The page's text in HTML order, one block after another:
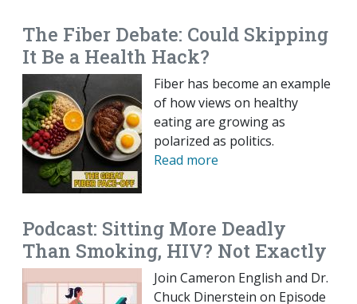
The Fiber Debate: Could Skipping
It Be a Health Hack?
Fiber has become an example
of how views on healthy
eating are growing as
polarized as politics.
Read more
Podcast: Sitting More Deadly
Than Smoking, HIV? Not Exactly
Join Cameron English and Dr.
Chuck Dinerstein on Episode